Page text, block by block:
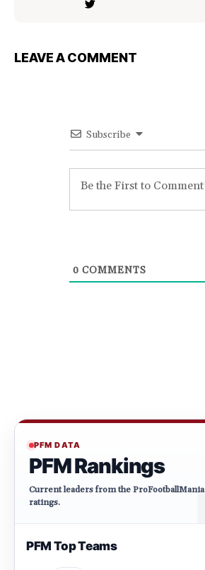
LEAVE A COMMENT
Subscribe
0 COMMENTS
PFM DATA
PFM Rankings
Current leaders from the ProFootballMania
ratings.
PFM Top Teams